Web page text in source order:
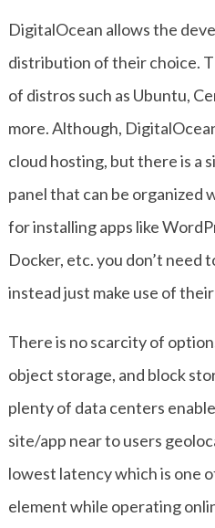
DigitalOcean allows the
distribution of their choice.
of distros such as Ubuntu,
more. Although,
cloud hosting, but there is a
panel that can be organized
for installing apps like
Docker, etc. you don’t need
instead just make use of
There is no scarcity of
object storage, and block
plenty of data centers
site/app near to users
lowest latency which is one
element while operating